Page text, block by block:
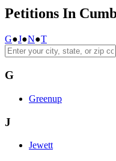
Petitions In
G●J●N●T
G
Greenup
J
Jewett